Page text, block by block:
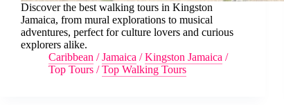
Discover the best walking tours in Kingston
Jamaica, from mural explorations to musical
adventures, perfect for culture lovers and curious
explorers alike.
Caribbean /Jamaica /Kingston Jamaica /
Top Tours /Top Walking Tours